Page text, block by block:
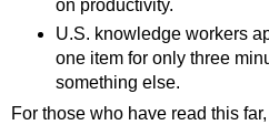
on productivity.
U.S. knowledge workers
one item for only three
something else.
For those who have read this